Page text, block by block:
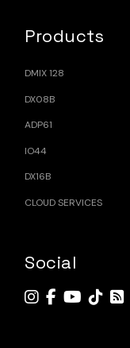
Products
DMIX 128
DX08B
ADP61
IO44
DX16B
CLOUD SERVICES
Social